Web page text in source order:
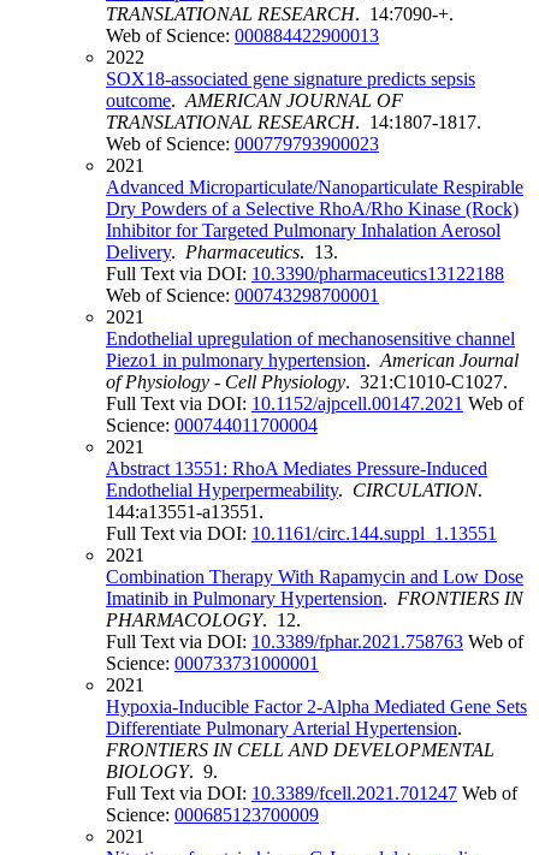
TRANSLATIONAL RESEARCH. 14:7090-+.
Web of Science: 000884422900013
2022
SOX18-associated gene signature predicts sepsis
outcome. AMERICAN JOURNAL OF
TRANSLATIONAL RESEARCH. 14:1807-1817.
Web of Science: 000779793900023
2021
Advanced Microparticulate/Nanoparticulate Respirable
Dry Powders of a Selective RhoA/Rho Kinase (Rock)
Inhibitor for Targeted Pulmonary Inhalation Aerosol
Delivery. Pharmaceutics. 13.
Full Text via DOI: 10.3390/pharmaceutics13122188
Web of Science: 000743298700001
2021
Endothelial upregulation of mechanosensitive channel
Piezo1 in pulmonary hypertension. American Journal
of Physiology - Cell Physiology. 321:C1010-C1027.
Full Text via DOI: 10.1152/ajpcell.00147.2021 Web of
Science: 000744011700004
2021
Abstract 13551: RhoA Mediates Pressure-Induced
Endothelial Hyperpermeability. CIRCULATION.
144:a13551-a13551.
Full Text via DOI: 10.1161/circ.144.suppl_1.13551
2021
Combination Therapy With Rapamycin and Low Dose
Imatinib in Pulmonary Hypertension. FRONTIERS IN
PHARMACOLOGY. 12.
Full Text via DOI: 10.3389/fphar.2021.758763 Web of
Science: 000733731000001
2021
Hypoxia-Inducible Factor 2-Alpha Mediated Gene Sets
Differentiate Pulmonary Arterial Hypertension.
FRONTIERS IN CELL AND DEVELOPMENTAL
BIOLOGY. 9.
Full Text via DOI: 10.3389/fcell.2021.701247 Web of
Science: 000685123700009
2021